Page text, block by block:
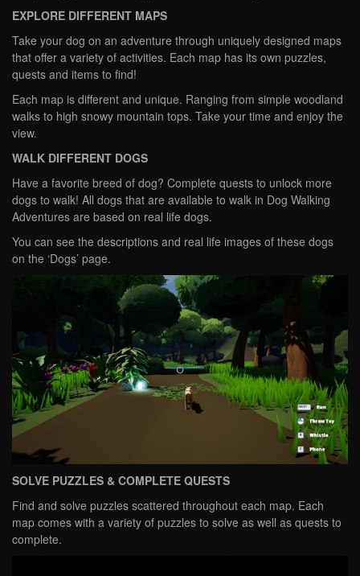
EXPLORE DIFFERENT MAPS
Take your dog on an adventure through uniquely designed maps
that offer a variety of activities. Each map has its own puzzles,
quests and items to find!
Each map is different and unique. Ranging from simple woodland
walks to high snowy mountain tops. Take your time and enjoy the
view.
WALK DIFFERENT DOGS
Have a favorite breed of dog? Complete quests to unlock more
dogs to walk! All dogs that are available to walk in Dog Walking
Adventures are based on real life dogs.
You can see the descriptions and real life images of these dogs
on the ‘Dogs’ page.
SOLVE PUZZLES & COMPLETE QUESTS
Find and solve puzzles scattered throughout each map. Each
map comes with a variety of puzzles to solve as well as quests to
complete.